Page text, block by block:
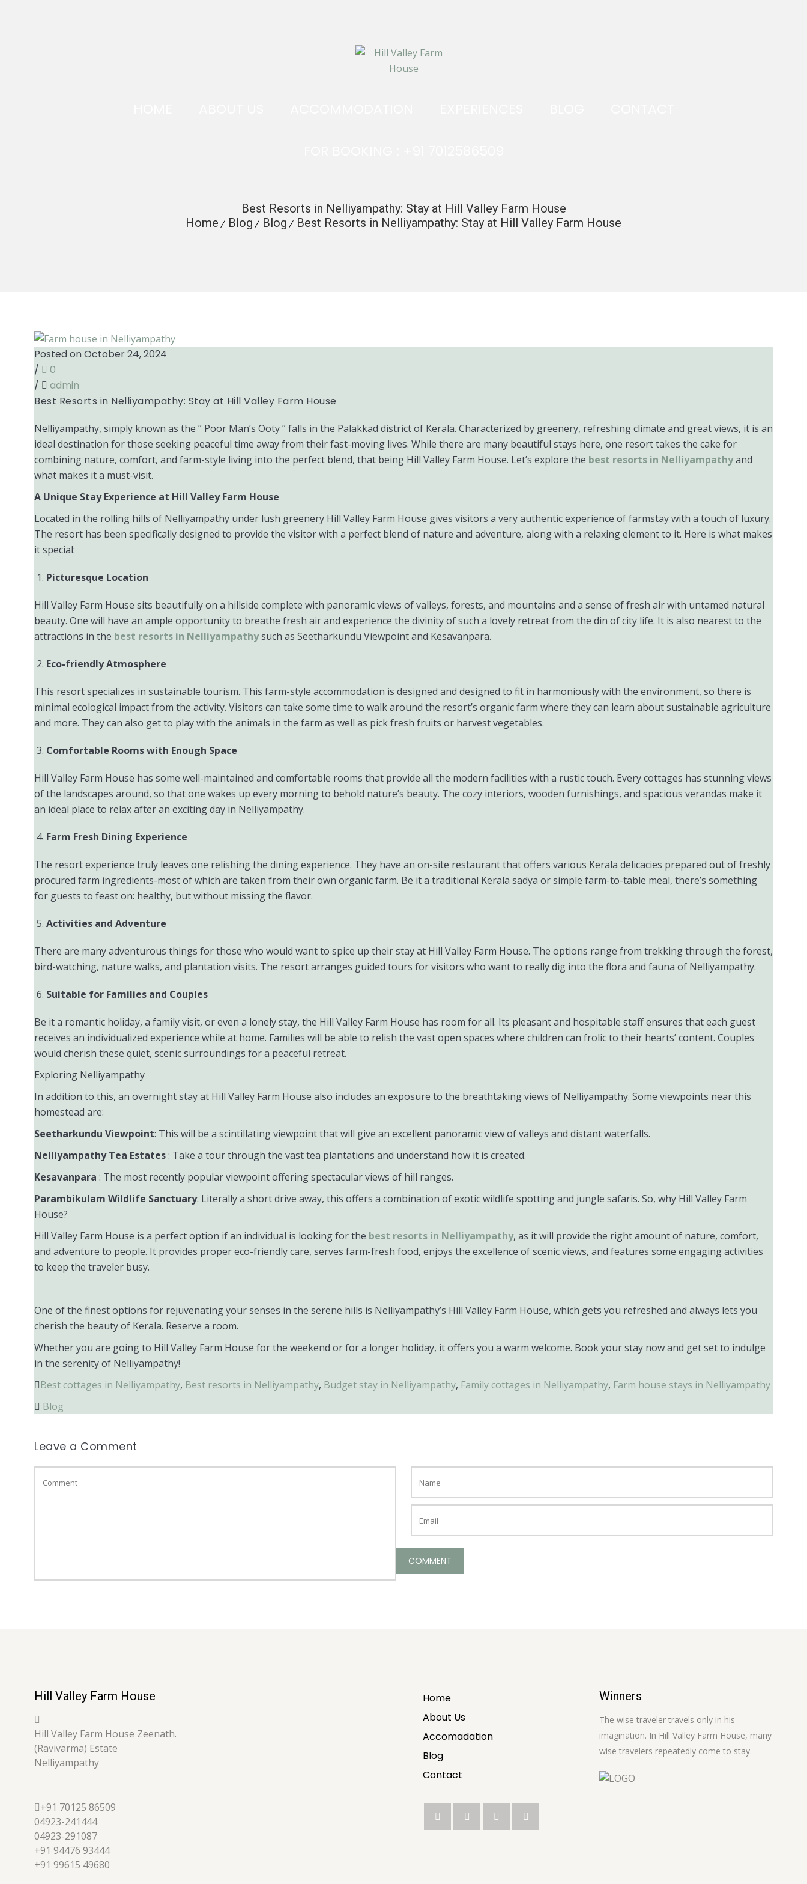
Best Resorts in Nelliyampathy: Stay at Hill Valley Farm House
Home
Blog Blog Best Resorts in Nelliyampathy: Stay at Hill Valley Farm House
Posted on October 24, 2024
/
0
/
admin
Best Resorts in Nelliyampathy: Stay at Hill Valley Farm House
Nelliyampathy, simply known as the ” Poor Man’s Ooty ” falls in the Palakkad district of Kerala. Characterized by greenery, refreshing climate and great views, it is an
ideal destination for those seeking peaceful time away from their fast-moving lives. While there are many beautiful stays here, one resort takes the cake for
combining nature, comfort, and farm-style living into the perfect blend, that being Hill Valley Farm House. Let’s explore the best resorts in Nelliyampathyand
what makes it a must-visit.
A Unique Stay Experience at Hill Valley Farm House
Located in the rolling hills of Nelliyampathy under lush greenery Hill Valley Farm House gives visitors a very authentic experience of farmstay with a touch of luxury.
The resort has been specifically designed to provide the visitor with a perfect blend of nature and adventure, along with a relaxing element to it. Here is what makes
it special:
Picturesque Location
Hill Valley Farm House sits beautifully on a hillside complete with panoramic views of valleys, forests, and mountains and a sense of fresh air with untamed natural
beauty. One will have an ample opportunity to breathe fresh air and experience the divinity of such a lovely retreat from the din of city life. It is also nearest to the
attractions in the best resorts in Nelliyampathysuch as Seetharkundu Viewpoint and Kesavanpara.
Eco-friendly Atmosphere
This resort specializes in sustainable tourism. This farm-style accommodation is designed and designed to fit in harmoniously with the environment, so there is
minimal ecological impact from the activity. Visitors can take some time to walk around the resort’s organic farm where they can learn about sustainable agriculture
and more. They can also get to play with the animals in the farm as well as pick fresh fruits or harvest vegetables.
Comfortable Rooms with Enough Space
Hill Valley Farm House has some well-maintained and comfortable rooms that provide all the modern facilities with a rustic touch. Every cottages has stunning views
of the landscapes around, so that one wakes up every morning to behold nature’s beauty. The cozy interiors, wooden furnishings, and spacious verandas make it
an ideal place to relax after an exciting day in Nelliyampathy.
Farm Fresh Dining Experience
The resort experience truly leaves one relishing the dining experience. They have an on-site restaurant that offers various Kerala delicacies prepared out of freshly
procured farm ingredients-most of which are taken from their own organic farm. Be it a traditional Kerala sadya or simple farm-to-table meal, there’s something
for guests to feast on: healthy, but without missing the flavor.
Activities and Adventure
There are many adventurous things for those who would want to spice up their stay at Hill Valley Farm House. The options range from trekking through the forest,
bird-watching, nature walks, and plantation visits. The resort arranges guided tours for visitors who want to really dig into the flora and fauna of Nelliyampathy.
Suitable for Families and Couples
Be it a romantic holiday, a family visit, or even a lonely stay, the Hill Valley Farm House has room for all. Its pleasant and hospitable staff ensures that each guest
receives an individualized experience while at home. Families will be able to relish the vast open spaces where children can frolic to their hearts’ content. Couples
would cherish these quiet, scenic surroundings for a peaceful retreat.
Exploring Nelliyampathy
In addition to this, an overnight stay at Hill Valley Farm House also includes an exposure to the breathtaking views of Nelliyampathy. Some viewpoints near this
homestead are:
Seetharkundu Viewpoint: This will be a scintillating viewpoint that will give an excellent panoramic view of valleys and distant waterfalls.
Nelliyampathy Tea Estates: Take a tour through the vast tea plantations and understand how it is created.
Kesavanpara : The most recently popular viewpoint offering spectacular views of hill ranges.
Parambikulam Wildlife Sanctuary: Literally a short drive away, this offers a combination of exotic wildlife spotting and jungle safaris. So, why Hill Valley Farm
House?
Hill Valley Farm House is a perfect option if an individual is looking for the best resorts in Nelliyampathy, as it will provide the right amount of nature, comfort,
and adventure to people. It provides proper eco-friendly care, serves farm-fresh food, enjoys the excellence of scenic views, and features some engaging activities
to keep the traveler busy.
One of the finest options for rejuvenating your senses in the serene hills is Nelliyampathy’s Hill Valley Farm House, which gets you refreshed and always lets you
cherish the beauty of Kerala. Reserve a room.
Whether you are going to Hill Valley Farm House for the weekend or for a longer holiday, it offers you a warm welcome. Book your stay now and get set to indulge
in the serenity of Nelliyampathy!
Best cottages in Nelliyampathy, Best resorts in Nelliyampathy, Budget stay in Nelliyampathy, Family cottages in Nelliyampathy, Farm house stays in Nelliyampathy
Blog
Leave a Comment
Hill Valley Farm House
Hill Valley Farm House Zeenath.
(Ravivarma) Estate
Nelliyampathy
+91 70125 86509
04923-241444
04923-291087
+91 94476 93444
+91 99615 49680
Home
About Us
Accomadation
Blog
Contact
Winners
The wise traveler travels only in his
imagination. In Hill Valley Farm House, many
wise travelers repeatedly come to stay.